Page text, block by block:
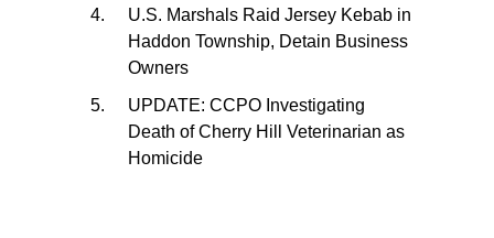
U.S. Marshals Raid Jersey Kebab in
Haddon Township, Detain Business
Owners
UPDATE: CCPO Investigating
Death of Cherry Hill Veterinarian as
Homicide